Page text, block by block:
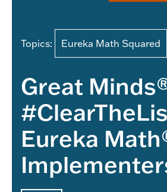
Topics: Eureka Math Squared
Great
Eureka